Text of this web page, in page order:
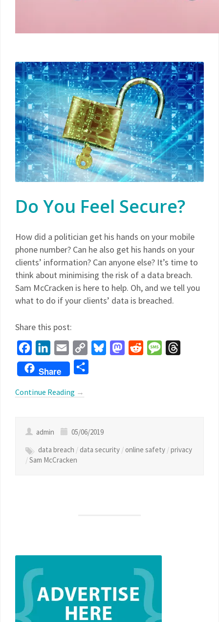
Do You Feel Secure?
How did a politician get his hands on your mobile
phone number? Can he also get his hands on your
clients’ information? Can anyone else? It’s time to
think about minimising the risk of a data breach.
Sam McCracken is here to help. Oh, and we tell you
what to do if your clients’ data is breached.
Share this post:
FacebookLinkedInEmail
Copy
Link
BlueskyMastodon
Reddit Message
Share
Continue Reading →
admin
05/06/2019
data breach /data security /online safety /privacy
/Sam McCracken